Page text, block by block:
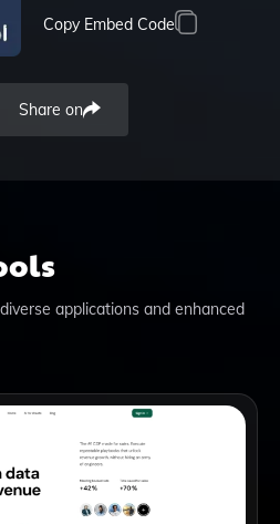
Copy Embed Code
Share on
applications and enhanced